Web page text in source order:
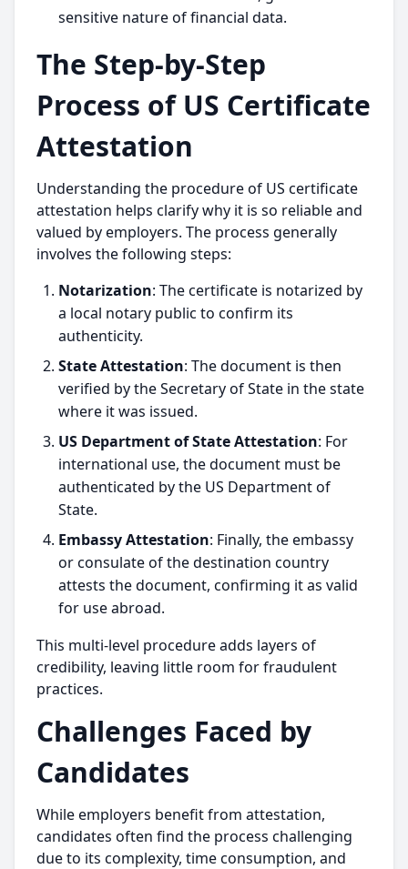
sensitive nature of financial data.
The Step-by-Step
Process of US Certificate
Attestation
Understanding the procedure of US certificate
attestation helps clarify why it is so reliable and
valued by employers. The process generally
involves the following steps:
Notarization: The certificate is notarized by
a local notary public to confirm its
authenticity.
State Attestation: The document is then
verified by the Secretary of State in the state
where it was issued.
US Department of State Attestation: For
international use, the document must be
authenticated by the US Department of
State.
Embassy Attestation: Finally, the embassy
or consulate of the destination country
attests the document, confirming it as valid
for use abroad.
This multi-level procedure adds layers of
credibility, leaving little room for fraudulent
practices.
Challenges Faced by
Candidates
While employers benefit from attestation,
candidates often find the process challenging
due to its complexity, time consumption, and